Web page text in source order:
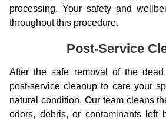
processing. Your safety and
throughout this procedure.
Post-Service
After the safe removal of the
post-service cleanup to care your
natural condition. Our team cleans
odors, debris, or contaminants left